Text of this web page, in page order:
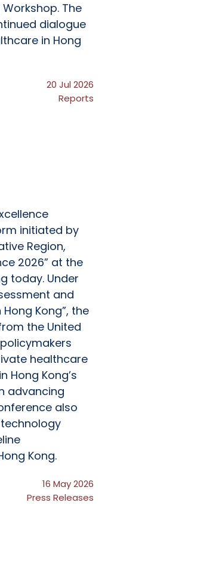
The
dialogue
in Hong
20 Jul 2026
Reports
initiated by
Region,
2026” at the
today. Under
and
Kong”, the
the United
healthcare
Hong Kong’s
advancing
also
Kong.
16 May 2026
Press Releases